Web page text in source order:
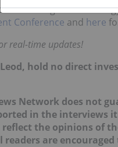
Rule on gold and
Conference and here
real-time updates!
hold no direct
Network does not
in the interviews
the opinions of
are